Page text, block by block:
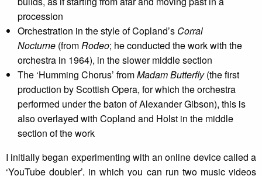
procession
Orchestration in the style of Copland’s Corral
Nocturne (fromRodeo; he conducted the work with the
orchestra in 1964), in the slower middle section
The ‘Humming Chorus’ fromMadam Butterfly(the first
production by Scottish Opera, for which the orchestra
performed under the baton of Alexander Gibson), this is
also overlayed with Copland and Holst in the middle
section of the work
I initially began experimenting with an online device called a
‘YouTube doubler’, in which you can run two music videos